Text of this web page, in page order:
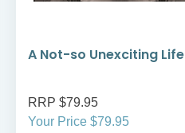
A Not-so Unexciting Life
RRP $79.95
Your Price $79.95